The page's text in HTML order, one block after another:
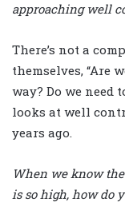
approaching well
There’s not a
themselves, “Are
way? Do we
looks at well
years ago.
When we know
is so high, how do